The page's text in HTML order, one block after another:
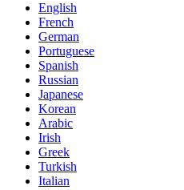
English
French
German
Portuguese
Spanish
Russian
Japanese
Korean
Arabic
Irish
Greek
Turkish
Italian